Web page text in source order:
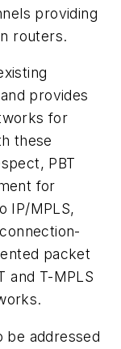
providing
routers.
provides
for
these
PBT
for
IP/MPLS,
packet
and T-MPLS
be addressed